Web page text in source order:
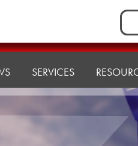
for:
SERVICES